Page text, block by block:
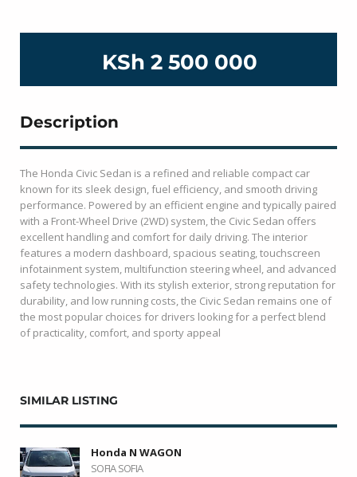
KSh 2 500 000
Description
The Honda Civic Sedan is a refined and reliable compact car
known for its sleek design, fuel efficiency, and smooth driving
performance. Powered by an efficient engine and typically paired
with a Front-Wheel Drive (2WD) system, the Civic Sedan offers
excellent handling and comfort for daily driving. The interior
features a modern dashboard, spacious seating, touchscreen
infotainment system, multifunction steering wheel, and advanced
safety technologies. With its stylish exterior, strong reputation for
durability, and low running costs, the Civic Sedan remains one of
the most popular choices for drivers looking for a perfect blend
of practicality, comfort, and sporty appeal
SIMILAR LISTING
Honda N WAGON
SOFIA SOFIA